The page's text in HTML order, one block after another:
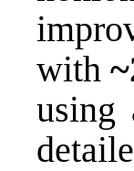
with
using